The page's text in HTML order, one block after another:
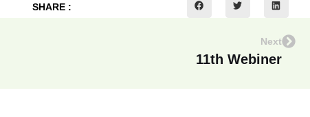
SHARE :
Next
11th Webiner